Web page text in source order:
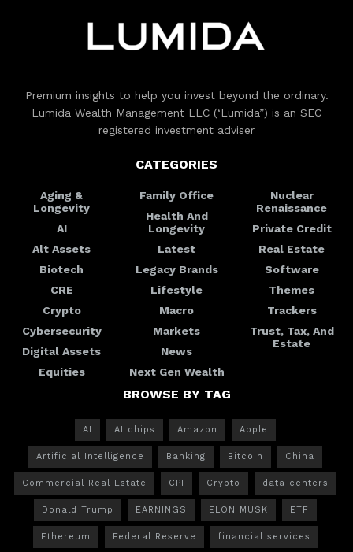
Premium insights to help you invest beyond the ordinary.
Lumida Wealth Management LLC (‘Lumida”) is an SEC
registered investment adviser
CATEGORIES
Aging &
Longevity
AI
Alt Assets
Biotech
CRE
Crypto
Cybersecurity
Digital Assets
Equities
Family Office
Health And
Longevity
Latest
Legacy Brands
Lifestyle
Macro
Markets
News
Next Gen Wealth
Nuclear
Renaissance
Private Credit
Real Estate
Software
Themes
Trackers
Trust, Tax, And
Estate
BROWSE BY TAG
AI AI chips Amazon Apple
Artificial Intelligence Banking Bitcoin China
Commercial Real Estate CPI Crypto data centers
Donald Trump EARNINGS ELON MUSK ETF
Ethereum Federal Reserve financial services